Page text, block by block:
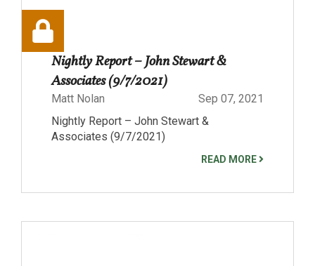
Nightly Report – John Stewart &
Associates (9/7/2021)
Matt Nolan
Sep 07, 2021
Nightly Report – John Stewart &
Associates (9/7/2021)
READ MORE